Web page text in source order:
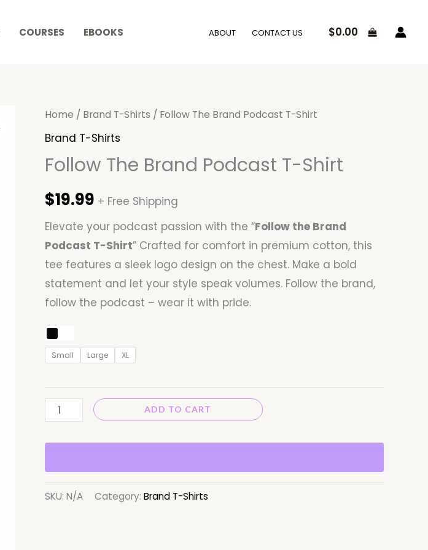
COURSES EBOOKS ABOUT CONTACT US $0.00
Home / Brand T-Shirts / Follow The Brand Podcast T-Shirt
Brand T-Shirts
Follow The Brand Podcast T-Shirt
$19.99 + Free Shipping
Elevate your podcast passion with the “Follow the Brand
Podcast T-Shirt” Crafted for comfort in premium cotton, this
tee features a sleek logo design on the chest. Make a bold
statement and let your style speak volumes. Follow the brand,
follow the podcast – wear it with pride.
Small Large XL
Follow
The
Podcast
T-
Shirt
quantity
ADD TO CART
SKU: N/A Category: Brand T-Shirts